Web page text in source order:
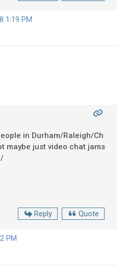
1:19 PM
in Durham/Raleigh/Ch
maybe just video chat jams
Reply Quote
PM